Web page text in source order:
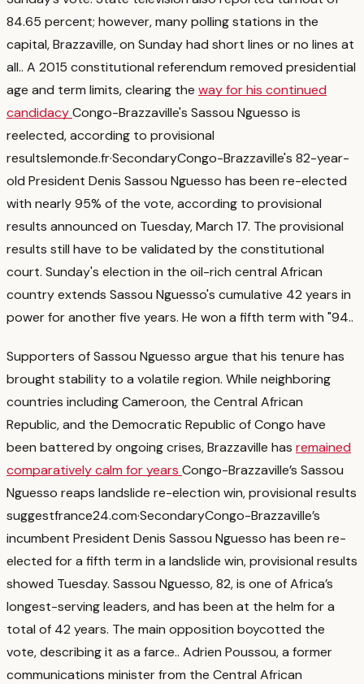
84.65 percent; however, many polling stations in the
capital, Brazzaville, on Sunday had short lines or no lines at
all.. A 2015 constitutional referendum removed presidential
age and term limits, clearing the way for his continued
candidacyCongo-Brazzaville's Sassou Nguesso is
reelected, according to provisional
resultslemonde.fr·SecondaryCongo-Brazzaville's 82-year-
old President Denis Sassou Nguesso has been re-elected
with nearly 95% of the vote, according to provisional
results announced on Tuesday, March 17. The provisional
results still have to be validated by the constitutional
court. Sunday's election in the oil-rich central African
country extends Sassou Nguesso's cumulative 42 years in
power for another five years. He won a fifth term with "94..
Supporters of Sassou Nguesso argue that his tenure has
brought stability to a volatile region. While neighboring
countries including Cameroon, the Central African
Republic, and the Democratic Republic of Congo have
been battered by ongoing crises, Brazzaville has remained
comparatively calm for years Congo-Brazzaville’s Sassou
Nguesso reaps landslide re-election win, provisional results
suggestfrance24.com·SecondaryCongo-Brazzaville’s
incumbent President Denis Sassou Nguesso has been re-
elected for a fifth term in a landslide win, provisional results
showed Tuesday. Sassou Nguesso, 82, is one of Africa’s
longest-serving leaders, and has been at the helm for a
total of 42 years. The main opposition boycotted the
vote, describing it as a farce.. Adrien Poussou, a former
communications minister from the Central African